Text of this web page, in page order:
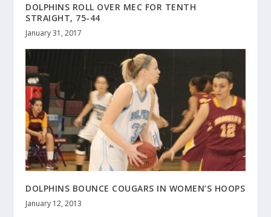
DOLPHINS ROLL OVER MEC FOR TENTH
STRAIGHT, 75-44
January 31, 2017
DOLPHINS BOUNCE COUGARS IN WOMEN’S HOOPS
January 12, 2013